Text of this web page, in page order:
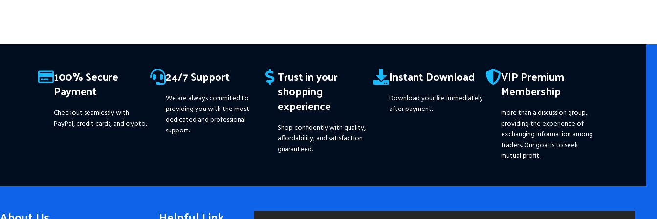
100% Secure
Payment
Checkout seamlessly with
PayPal, credit cards, and crypto.
24/7 Support
We are always commited to
providing you with the most
dedicated and professional
support.
Trust in your
shopping
experience
Shop confidently with quality,
affordability, and satisfaction
guaranteed.
Instant Download
Download your file immediately
after payment.
VIP Premium
Membership
more than a discussion group,
providing the experience of
exchanging information among
traders. Our goal is to seek
mutual profit.